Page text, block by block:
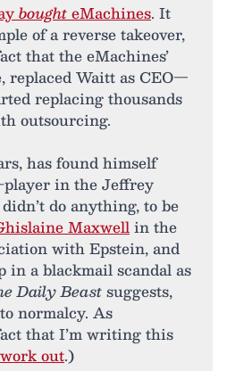
boughteMachines. It
of a reverse takeover,
that the eMachines’
replaced Waitt as CEO—
replacing thousands
outsourcing.
has found himself
player in the Jeffrey
do anything, to be
Maxwellin the
with Epstein, and
in a blackmail scandal as
Daily Beastsuggests,
normalcy. As
that I’m writing this
out.)